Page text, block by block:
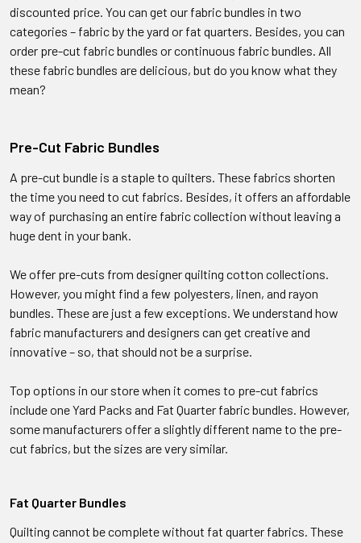
discounted price. You can get our fabric bundles in two
categories – fabric by the yard or fat quarters. Besides, you can
order pre-cut fabric bundles or continuous fabric bundles. All
these fabric bundles are delicious, but do you know what they
mean?
Pre-Cut Fabric Bundles
A pre-cut bundle is a staple to quilters. These fabrics shorten
the time you need to cut fabrics. Besides, it offers an affordable
way of purchasing an entire fabric collection without leaving a
huge dent in your bank.
We offer pre-cuts from designer quilting cotton collections.
However, you might find a few polyesters, linen, and rayon
bundles. These are just a few exceptions. We understand how
fabric manufacturers and designers can get creative and
innovative – so, that should not be a surprise.
Top options in our store when it comes to pre-cut fabrics
include one Yard Packs and Fat Quarter fabric bundles. However,
some manufacturers offer a slightly different name to the pre-
cut fabrics, but the sizes are very similar.
Fat Quarter Bundles
Quilting cannot be complete without fat quarter fabrics. These